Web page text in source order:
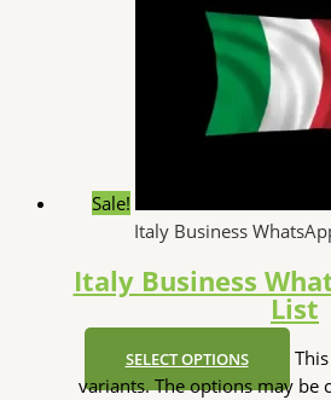
Sale!
Italy Business
Italy Business
List
SELECT OPTIONS
variants. The options may be